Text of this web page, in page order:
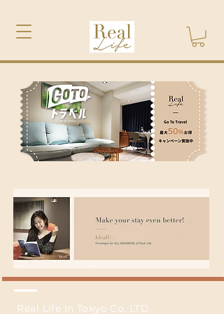
Real Life In Tokyo Co. LTD.